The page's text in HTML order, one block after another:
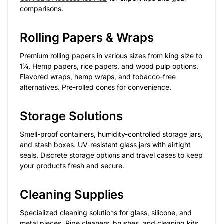
comparisons.
Rolling Papers & Wraps
Premium rolling papers in various sizes from king size to
1¼. Hemp papers, rice papers, and wood pulp options.
Flavored wraps, hemp wraps, and tobacco-free
alternatives. Pre-rolled cones for convenience.
Storage Solutions
Smell-proof containers, humidity-controlled storage jars,
and stash boxes. UV-resistant glass jars with airtight
seals. Discrete storage options and travel cases to keep
your products fresh and secure.
Cleaning Supplies
Specialized cleaning solutions for glass, silicone, and